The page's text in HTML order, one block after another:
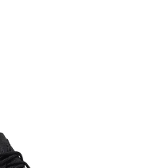
PLEASE READ OUR